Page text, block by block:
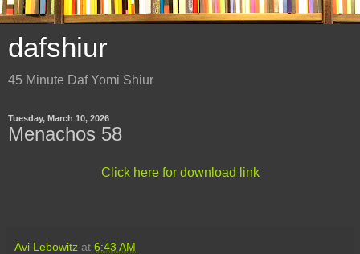
dafshiur
45 Minute Daf Yomi Shiur
Tuesday, March 10, 2026
Menachos 58
Click here for download link
Avi Lebowitz at 6:43 AM